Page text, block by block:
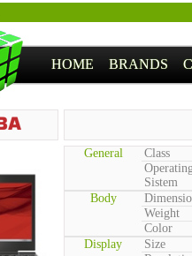
HOME BRANDS
General
Class
Sistem
Body
Weight
Color
Display
Size